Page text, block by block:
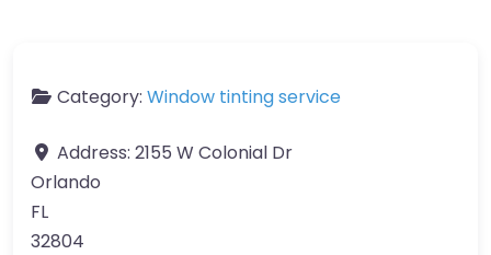
Category: Window tinting service
Address: 2155 W Colonial Dr
Orlando
FL
32804